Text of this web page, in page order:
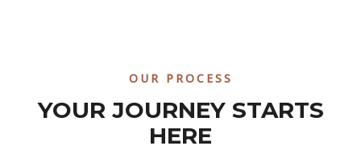
OUR PROCESS
YOUR JOURNEY STARTS
HERE